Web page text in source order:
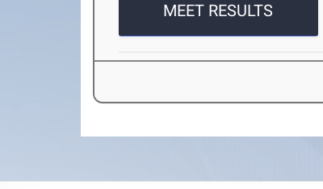
MEET RESULTS